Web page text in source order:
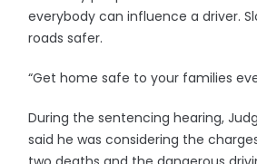
everybody can influence a driver.
roads safer.
“Get home safe to your families
During the sentencing hearing,
said he was considering the